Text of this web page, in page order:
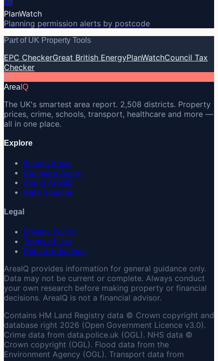
PlanWatch
Planning permission alerts by postcode
Part of UK Property Tools
EPC CheckerGreat British EnergyPlanWatchCouncil Tax
Checker
A
Area IQ
The UK's smartest area report. 2,508 districts. Property
prices, crime, schools, transport, healthcare and more —
all in one place.
Explore
Search Areas
Compare Areas
About AreaIQ
Data Sources
Legal
Privacy Policy
Terms of Use
Data Attributions
AreaIQ provides information for general guidance only.
Data may not be current or complete. Always conduct
your own research before making property or financial
decisions. AreaIQ is not a financial advisor.
Contains HM Land Registry data © Crown copyright and
database right 2026 (Open Government Licence v3.0).
Crime data from data.police.uk (OGL). NHS data ©
Crown copyright (OGL). Flood data from the
Environment Agency (OGL). Transport data from